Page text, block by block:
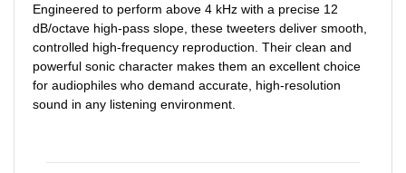
Engineered to perform above 4 kHz with a precise 12
dB/octave high-pass slope, these tweeters deliver smooth,
controlled high-frequency reproduction. Their clean and
powerful sonic character makes them an excellent choice
for audiophiles who demand accurate, high-resolution
sound in any listening environment.